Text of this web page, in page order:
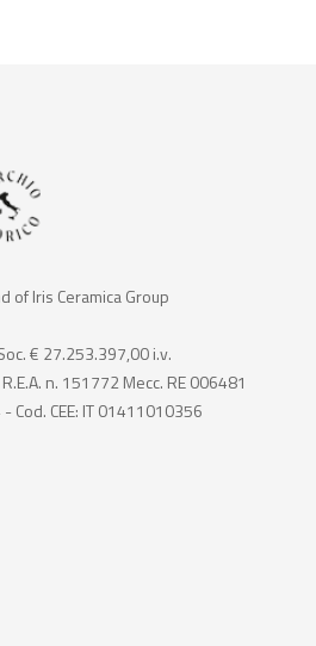
of Iris Ceramica Group
€ 27.253.397,00 i.v.
n. 151772 Mecc. RE 006481
Cod. CEE: IT 01411010356